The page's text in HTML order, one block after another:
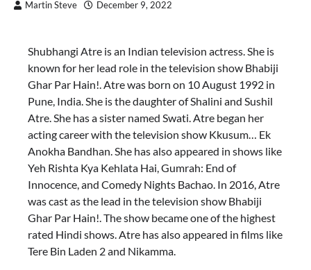
Martin Steve December 9, 2022
Shubhangi Atre is an Indian television actress. She is
known for her lead role in the television show Bhabiji
Ghar Par Hain!. Atre was born on 10 August 1992 in
Pune, India. She is the daughter of Shalini and Sushil
Atre. She has a sister named Swati. Atre began her
acting career with the television show Kkusum… Ek
Anokha Bandhan. She has also appeared in shows like
Yeh Rishta Kya Kehlata Hai, Gumrah: End of
Innocence, and Comedy Nights Bachao. In 2016, Atre
was cast as the lead in the television show Bhabiji
Ghar Par Hain!. The show became one of the highest
rated Hindi shows. Atre has also appeared in films like
Tere Bin Laden 2 and Nikamma.